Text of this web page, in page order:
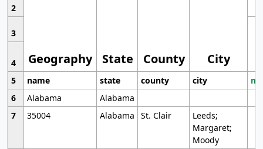
Geography State County City
2
3
4
5
name state county city
6
Alabama
Alabama
7
35004 Alabama St. Clair
Leeds;
Margaret;
Moody